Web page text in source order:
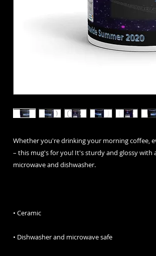
Whether you're drinking your morning coffee,
– this mug's for you! It's sturdy and glossy